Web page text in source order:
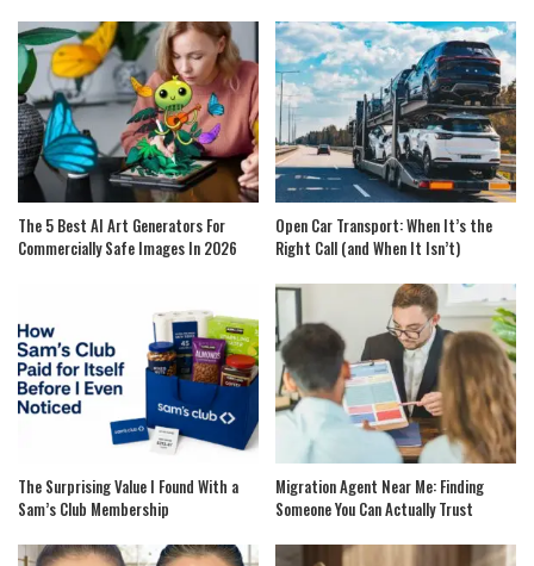
The 5 Best AI Art Generators For
Commercially Safe Images In 2026
Open Car Transport: When It’s the
Right Call (and When It Isn’t)
The Surprising Value I Found With a
Sam’s Club Membership
Migration Agent Near Me: Finding
Someone You Can Actually Trust